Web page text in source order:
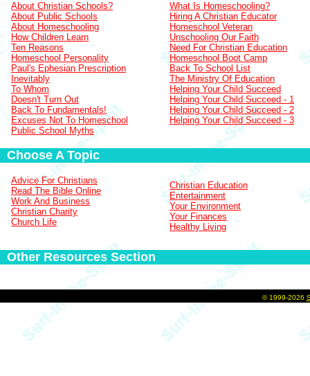
About Christian Schools?
About Public Schools
About Homeschooling
How Children Learn
Ten Reasons
Homeschool Personality
Paul's Ephesian Prescription
Inevitably
To Whom
Doesn't Turn Out
Back To Fundamentals!
Excuses Not To Homeschool
Public School Myths
What Is Homeschooling?
Hiring A Christian Educator
Homeschool Veteran
Unschooling Our Faith
Need For Christian Education
Homeschool Boot Camp
Back To School List
The Ministry Of Education
Helping Your Child Succeed
Helping Your Child Succeed - 1
Helping Your Child Succeed - 2
Helping Your Child Succeed - 3
Choose A Topic
Advice For Christians
Read The Bible Online
Work And Business
Christian Charity
Church Life
Christian Education
Entertainment
Your Environment
Your Finances
Healthy Living
Other Resources Section
© 1999-2026